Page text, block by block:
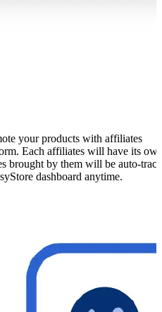
your products with affiliates
Each affiliates will have its
brought by them will be auto-track
dashboard anytime.